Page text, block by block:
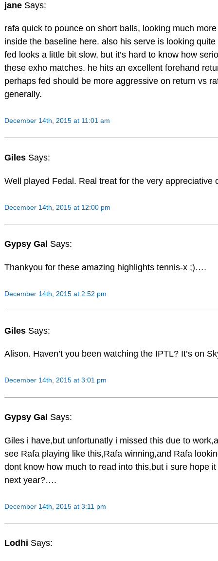
jane Says:
rafa quick to pounce on short balls, looking much
inside the baseline here. also his serve is looking
fed looks a little bit slow, but it’s hard to know how
these exho matches. he hits an excellent forehand
perhaps fed should be more aggressive on return vs
generally.
December 14th, 2015 at 11:01 am
Giles Says:
Well played Fedal. Real treat for the very appreciative
December 14th, 2015 at 12:00 pm
Gypsy Gal Says:
Thankyou for these amazing highlights tennis-x ;)….
December 14th, 2015 at 2:52 pm
Giles Says:
Alison. Haven’t you been watching the IPTL? It’s on
December 14th, 2015 at 3:01 pm
Gypsy Gal Says:
Giles i have,but unfortunatly i missed this due to
see Rafa playing like this,Rafa winning,and Rafa
dont know how much to read into this,but i sure hope
next year?….
December 14th, 2015 at 3:11 pm
Lodhi Says: